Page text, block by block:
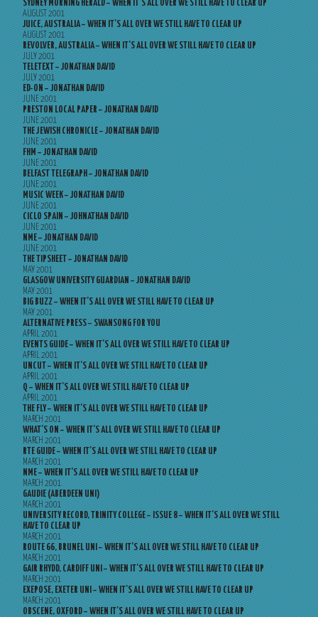
SYDNEY MORNING HERALD – WHEN IT’S ALL OVER WE STILL HAVE TO CLEAR UP
AUGUST 2001
JUICE, AUSTRALIA – WHEN IT’S ALL OVER WE STILL HAVE TO CLEAR UP
AUGUST 2001
REVOLVER, AUSTRALIA – WHEN IT’S ALL OVER WE STILL HAVE TO CLEAR UP
JULY 2001
TELETEXT – JONATHAN DAVID
JULY 2001
ED-ON – JONATHAN DAVID
JUNE 2001
PRESTON LOCAL PAPER – JONATHAN DAVID
JUNE 2001
THE JEWISH CHRONICLE – JONATHAN DAVID
JUNE 2001
FHM – JONATHAN DAVID
JUNE 2001
BELFAST TELEGRAPH – JONATHAN DAVID
JUNE 2001
MUSIC WEEK – JONATHAN DAVID
JUNE 2001
CICLO SPAIN – JOHNATHAN DAVID
JUNE 2001
NME – JONATHAN DAVID
JUNE 2001
THE TIPSHEET – JONATHAN DAVID
MAY 2001
GLASGOW UNIVERSITY GUARDIAN – JONATHAN DAVID
MAY 2001
BIG BUZZ – WHEN IT’S ALL OVER WE STILL HAVE TO CLEAR UP
MAY 2001
ALTERNATIVE PRESS – SWANSONG FOR YOU
APRIL 2001
EVENTS GUIDE – WHEN IT’S ALL OVER WE STILL HAVE TO CLEAR UP
APRIL 2001
UNCUT – WHEN IT’S ALL OVER WE STILL HAVE TO CLEAR UP
APRIL 2001
Q – WHEN IT’S ALL OVER WE STILL HAVE TO CLEAR UP
APRIL 2001
THE FLY – WHEN IT’S ALL OVER WE STILL HAVE TO CLEAR UP
MARCH 2001
WHAT’S ON – WHEN IT’S ALL OVER WE STILL HAVE TO CLEAR UP
MARCH 2001
RTE GUIDE – WHEN IT’S ALL OVER WE STILL HAVE TO CLEAR UP
MARCH 2001
NME – WHEN IT’S ALL OVER WE STILL HAVE TO CLEAR UP
MARCH 2001
GAUDIE (ABERDEEN UNI)
MARCH 2001
UNIVERSITY RECORD, TRINITY COLLEGE – ISSUE 8 – WHEN IT’S ALL OVER WE STILL
HAVE TO CLEAR UP
MARCH 2001
ROUTE 66, BRUNEL UNI – WHEN IT’S ALL OVER WE STILL HAVE TO CLEAR UP
MARCH 2001
GAIR RHYDD, CARDIFF UNI – WHEN IT’S ALL OVER WE STILL HAVE TO CLEAR UP
MARCH 2001
EXEPOSE, EXETER UNI – WHEN IT’S ALL OVER WE STILL HAVE TO CLEAR UP
MARCH 2001
OBSCENE, OXFORD – WHEN IT’S ALL OVER WE STILL HAVE TO CLEAR UP